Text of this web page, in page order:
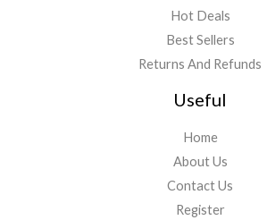
Hot Deals
Best Sellers
Returns And Refunds
Useful
Home
About Us
Contact Us
Register